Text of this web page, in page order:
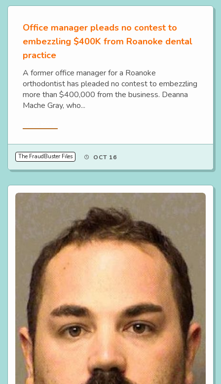
Office manager pleads no contest to
embezzling $400K from Roanoke dental
practice
A former office manager for a Roanoke
orthodontist has pleaded no contest to embezzling
more than $400,000 from the business. Deanna
Mache Gray, who...
The FraudBuster Files OCT 16